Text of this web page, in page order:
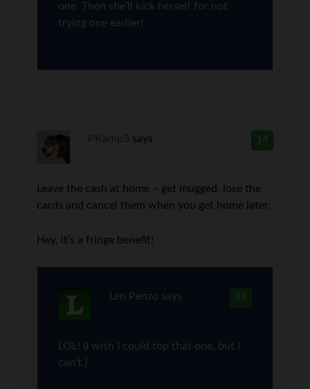
one. Then she’ll kick herself for not
trying one earlier!
14
PKamp3 says
Leave the cash at home – get mugged, lose the
cards and cancel them when you get home later.
Hey, it’s a fringe benefit!
15
Len Penzo says
LOL! (I wish I could top that one, but I
can’t.)